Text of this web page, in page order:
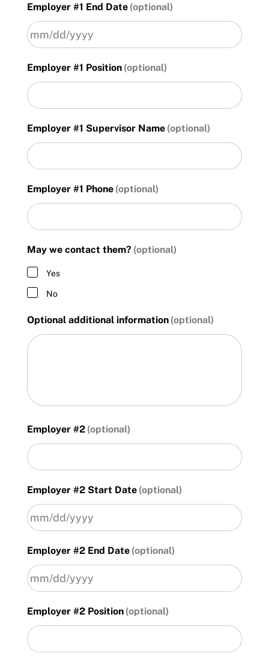
slash
DD
slash
YYYY
Employer #1 End Date
slash
DD
slash
YYYY
Employer #1 Position
Employer #1 Supervisor Name
Employer #1 Phone
May we contact them?
Yes
No
Optional additional information
Employer #2
Employer #2 Start Date
slash
DD
slash
YYYY
Employer #2 End Date
slash
DD
slash
YYYY
Employer #2 Position